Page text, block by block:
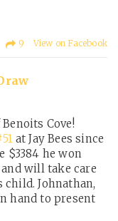
9 View on Facebook
Cove!
at Jay Bees since
$3384 he won
will take care
child. Johnathan,
hand to present